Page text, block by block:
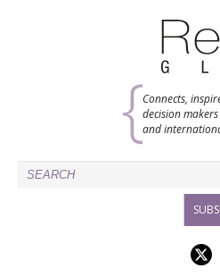
Connects,
decision
and